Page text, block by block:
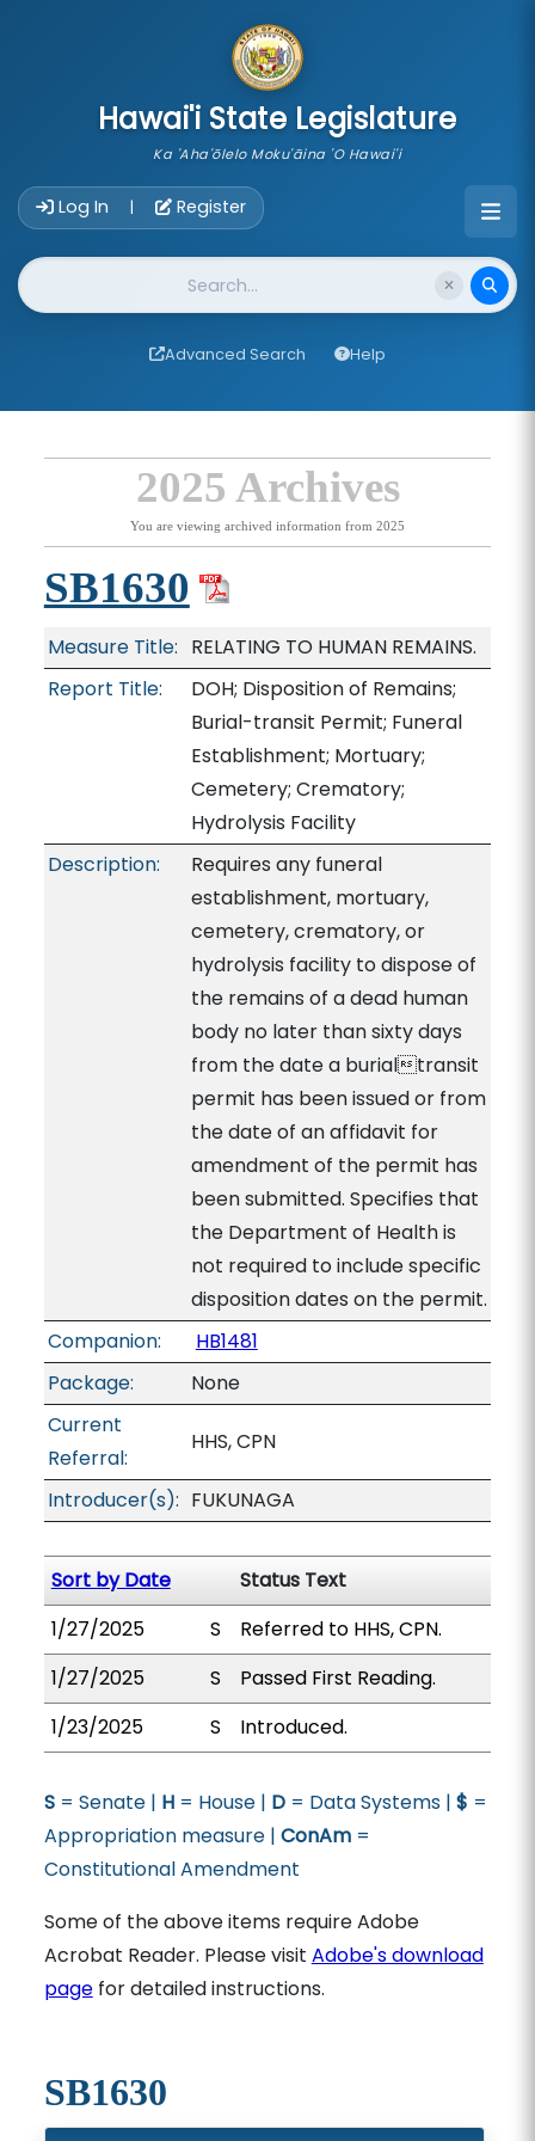
Hawai'i State Legislature
Ka 'Aha'ōlelo Moku'āina 'O Hawai'i
Log In | Register
Website Search
Advanced Search Help
2025 Archives
You are viewing archived information from 2025
SB1630
Measure Title: RELATING TO HUMAN REMAINS.
Report Title:
DOH; Disposition of Remains;
Burial-transit Permit; Funeral
Establishment; Mortuary;
Cemetery; Crematory;
Hydrolysis Facility
Description:
Requires any funeral
establishment, mortuary,
cemetery, crematory, or
hydrolysis facility to dispose of
the remains of a dead human
body no later than sixty days
from the date a burialtransit
permit has been issued or from
the date of an affidavit for
amendment of the permit has
been submitted. Specifies that
the Department of Health is
not required to include specific
disposition dates on the permit.
Companion:
HB1481
Package:
None
Current
Referral:
HHS, CPN
Introducer(s): FUKUNAGA
Sort by Date
Status Text
1/27/2025
S
Referred to HHS, CPN.
1/27/2025
S
Passed First Reading.
1/23/2025
S Introduced.
S= Senate | H= House | D= Data Systems | $ =
Appropriation measure | ConAm=
Constitutional Amendment
Some of the above items require Adobe
Acrobat Reader. Please visit Adobe's download
pagefor detailed instructions.
SB1630